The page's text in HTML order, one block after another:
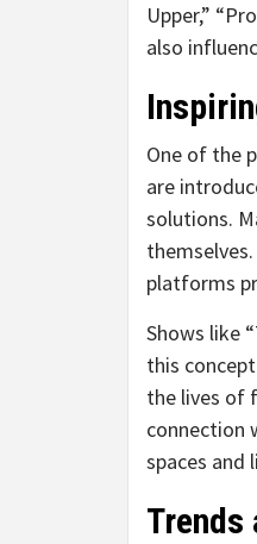
Upper,”
also
One of the
are
solutions.
platforms
Shows like
this
the lives of
connection
spaces and
Trends